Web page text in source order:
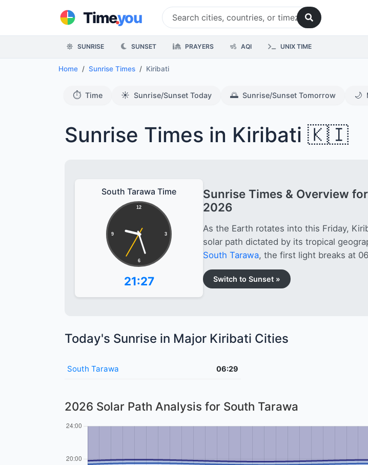
Time.you
SUNRISE SUNSET PRAYERS AQI UNIX TIME
Home Sunrise Times Kiribati
⏱️ Time ☀️ Sunrise/Sunset Today 🌅 Sunrise/Sunset Tomorrow 🌙
Sunrise Times in Kiribati 🇰🇮
South Tarawa Time
12
3
6
9
21:27
Sunrise Times & Overview
2026
As the Earth rotates into this Friday,
solar path dictated by its tropical
South Tarawa, the first light breaks at
Switch to Sunset »
Today's Sunrise in Major Kiribati Cities
South Tarawa 06:29
2026 Solar Path Analysis for South Tarawa